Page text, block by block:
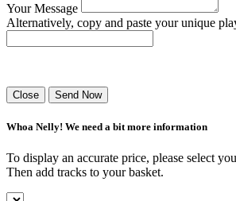
Your Message
Alternatively, copy and paste your unique
Close Send Now
Whoa Nelly! We need a bit more information
To display an accurate price, please select
Then add tracks to your basket.